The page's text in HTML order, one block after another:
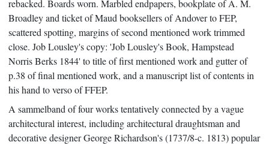
rebacked. Boards worn. Marbled endpapers, bookplate of A. M.
Broadley and ticket of Maud booksellers of Andover to FEP,
scattered spotting, margins of second mentioned work trimmed
close. Job Lousley's copy: 'Job Lousley's Book, Hampstead
Norris Berks 1844' to title of first mentioned work and gutter of
p.38 of final mentioned work, and a manuscript list of contents in
his hand to verso of FFEP.
A sammelband of four works tentatively connected by a vague
architectural interest, including architectural draughtsman and
decorative designer George Richardson's (1737/8-c. 1813) popular